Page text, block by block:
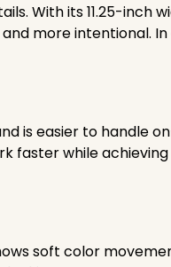
With its 11.25-inch
more intentional.
is easier to handle
while
soft color